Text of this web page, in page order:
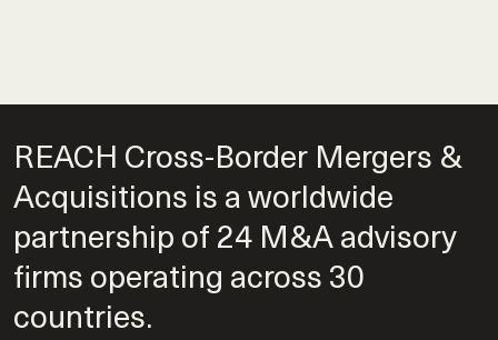
REACH Cross-Border Mergers &
Acquisitions is a worldwide
partnership of 24 M&A advisory
firms operating across 30
countries.